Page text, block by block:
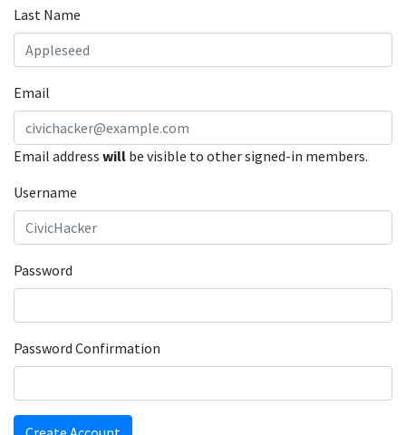
Last Name
Email
Email address will be visible to other signed-in members.
Username
Password
Password Confirmation